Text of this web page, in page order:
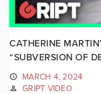
CATHERINE
“SUBVERSION OF
MARCH 4, 2024
GRIPT VIDEO